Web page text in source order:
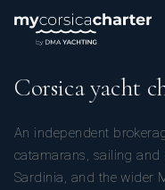
Corsica yacht
An independent
catamarans, sailing and
Sardinia, and the wider